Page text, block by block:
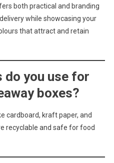
both practical and branding
while showcasing your
that attract and retain
do you use for
boxes?
cardboard, kraft paper, and
recyclable and safe for food